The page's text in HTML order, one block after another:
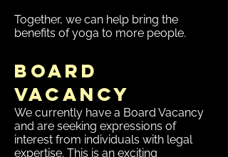
Together, we can help bring the
benefits of yoga to more people.
Board
Vacancy
We currently have a Board Vacancy
and are seeking expressions of
interest from individuals with legal
expertise. This is an exciting